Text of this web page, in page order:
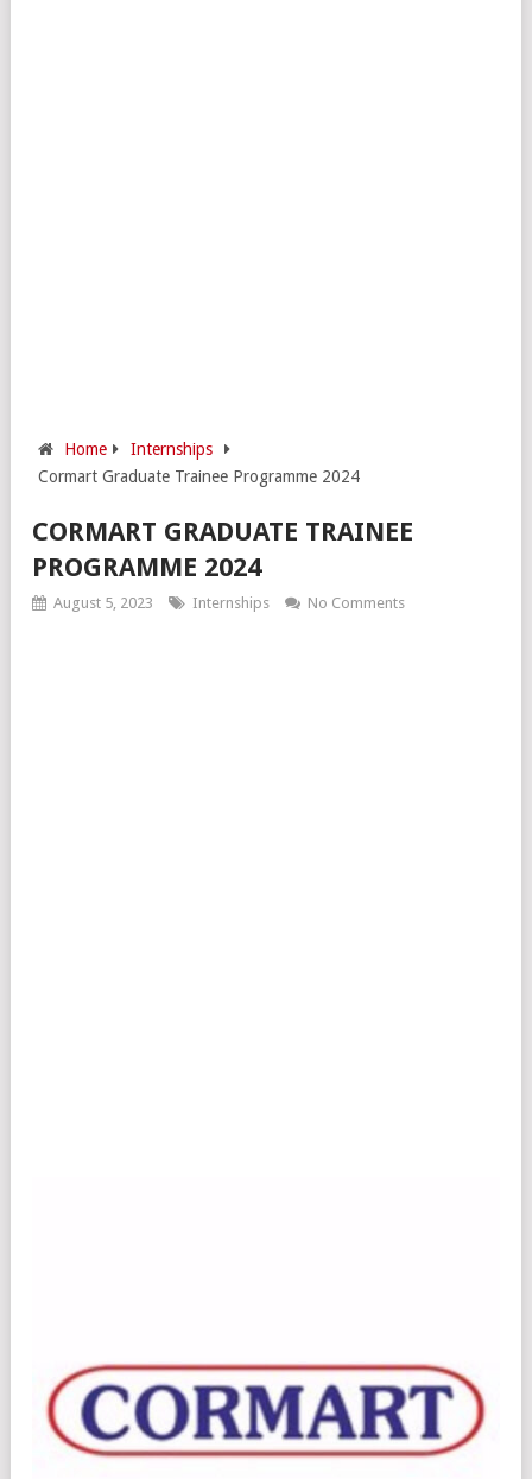
Home
Internships
Cormart Graduate Trainee Programme 2024
CORMART GRADUATE TRAINEE
PROGRAMME 2024
August 5, 2023 Internships No Comments